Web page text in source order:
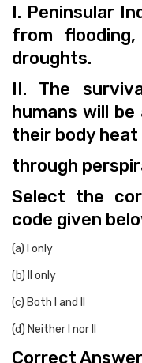
I. Peninsular
from
droughts.
II. The
humans will
their body heat
through
Select the
code given
(a) I only
(b) II only
(c) Both I and II
(d) Neither I nor II
Correct